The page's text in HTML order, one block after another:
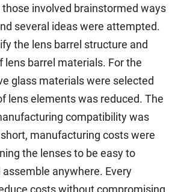
those involved brainstormed ways
several ideas were attempted.
the lens barrel structure and
lens barrel materials. For the
glass materials were selected
lens elements was reduced. The
compatibility was
manufacturing costs were
the lenses to be easy to
anywhere. Every
costs without compromising